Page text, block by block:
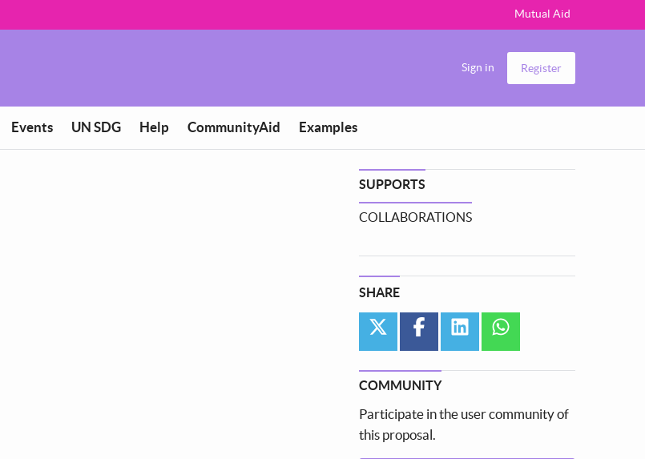
Mutual Aid
Sign in Register
Events UN SDG Help CommunityAid Examples
SUPPORTS
COLLABORATIONS
SHARE
twitter facebooklinkedin
COMMUNITY
Participate in the user community of
this proposal.